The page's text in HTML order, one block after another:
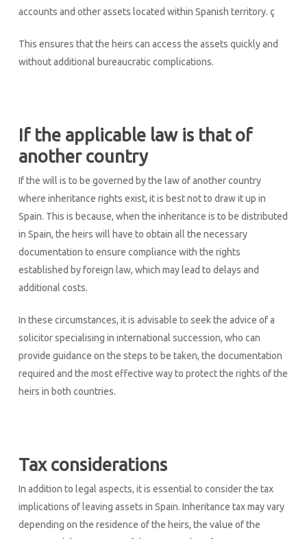
accounts and other assets located within Spanish territory. ç
This ensures that the heirs can access the assets quickly and
without additional bureaucratic complications.
If the applicable law is that of
another country
If the will is to be governed by the law of another country
where inheritance rights exist, it is best not to draw it up in
Spain. This is because, when the inheritance is to be distributed
in Spain, the heirs will have to obtain all the necessary
documentation to ensure compliance with the rights
established by foreign law, which may lead to delays and
additional costs.
In these circumstances, it is advisable to seek the advice of a
solicitor specialising in international succession, who can
provide guidance on the steps to be taken, the documentation
required and the most effective way to protect the rights of the
heirs in both countries.
Tax considerations
In addition to legal aspects, it is essential to consider the tax
implications of leaving assets in Spain. Inheritance tax may vary
depending on the residence of the heirs, the value of the